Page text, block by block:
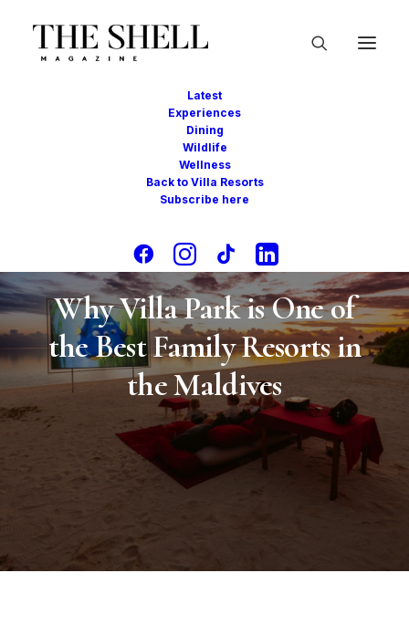
Latest
Experiences
Dining
Wildlife
Wellness
Back to Villa Resorts
Subscribe here
Experiences,Awards July 17, 2025
Minutes
Why Villa Park is One of
the Best Family Resorts in
the Maldives